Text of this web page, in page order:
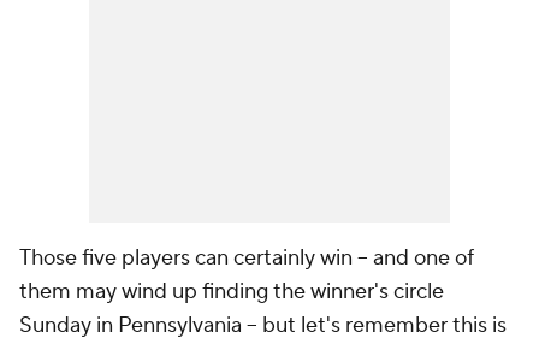
Those five players can certainly win -- and one of
them may wind up finding the winner's circle
Sunday in Pennsylvania -- but let's remember this is